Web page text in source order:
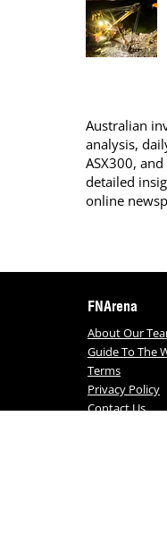
Australian
analysis,
ASX300,
detailed
online
FNArena
About Our
Guide To The
Terms
Privacy Policy
Contact Us